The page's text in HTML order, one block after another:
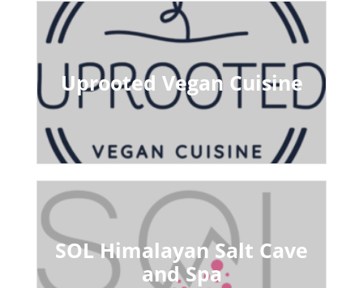
Uprooted Vegan Cuisine
SOL Himalayan Salt Cave
and Spa